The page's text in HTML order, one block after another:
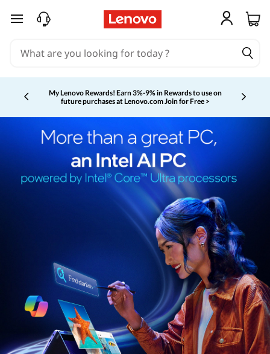
skip to main content
My Lenovo Rewards! Earn 3%-9% in Rewards to use on
future purchases at Lenovo.comJoin for Free >
Currently displaying item 2 of 5